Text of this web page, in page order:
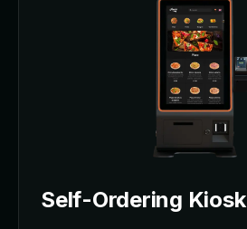
Self-Ordering Kiosk